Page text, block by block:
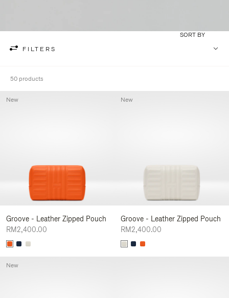
FILTERS
SORT BY
50 products
Groove - Leather Zipped Pouch
RM2,400.00
New
Groove - Leather Zipped Pouch
RM2,400.00
New
New